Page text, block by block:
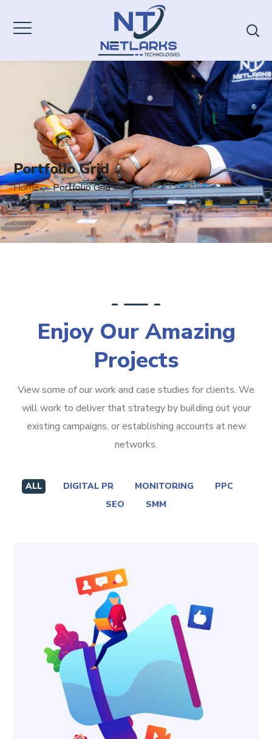
Portfolio Grid
Home Portfolio Grid
Enjoy Our Amazing
Projects
View some of our work and case studies for clients. We
will work to deliver that strategy by building out your
existing campaigns, or establishing accounts at new
networks.
ALL DIGITAL PR MONITORING
PPC
SEO
SMM